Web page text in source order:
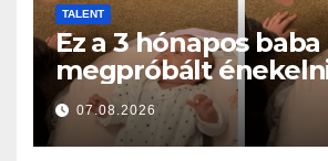
TALENT
Ez a 3 hónapos baba
megpróbált
anyával… és milliók
olvasztotta meg
07.08.2026